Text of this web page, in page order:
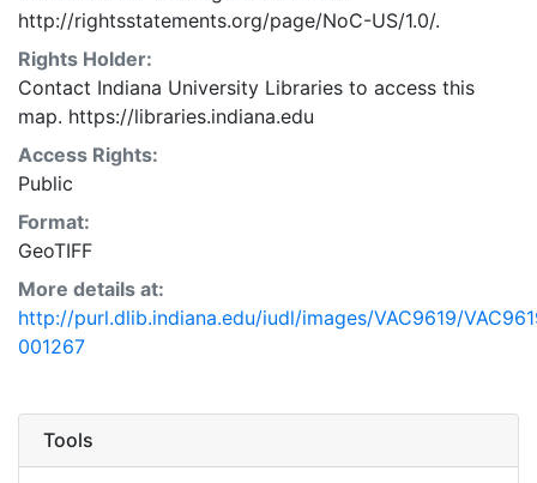
http://rightsstatements.org/page/NoC-US/1.0/.
Rights Holder:
Contact Indiana University Libraries to access this
map. https://libraries.indiana.edu
Access Rights:
Public
Format:
GeoTIFF
More details at:
http://purl.dlib.indiana.edu/iudl/images/VAC9619/
001267
Tools